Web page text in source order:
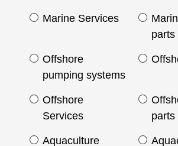
Marine Services
parts
Offshore
pumping systems
Offshore
Services
parts
Aquaculture